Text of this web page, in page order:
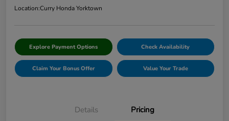
Location:Curry Honda Yorktown
Explore Payment Options Check Availability
Claim Your Bonus Offer Value Your Trade
Details Pricing